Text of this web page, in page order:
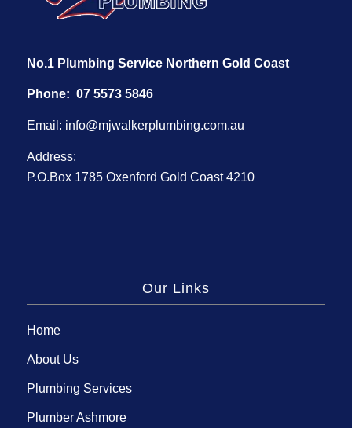
No.1 Plumbing Service Northern Gold Coast
Phone: 07 5573 5846
Email: info@mjwalkerplumbing.com.au
Address:
P.O.Box 1785 Oxenford Gold Coast 4210
Our Links
Home
About Us
Plumbing Services
Plumber Ashmore